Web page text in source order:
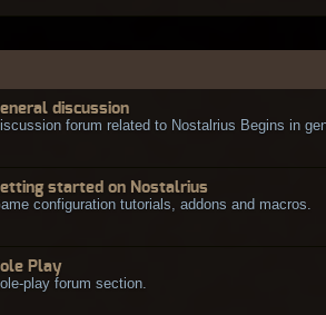
discussion
forum related to Nostalrius Begins in
started on Nostalrius
configuration tutorials, addons and macros.
Play
play forum section.